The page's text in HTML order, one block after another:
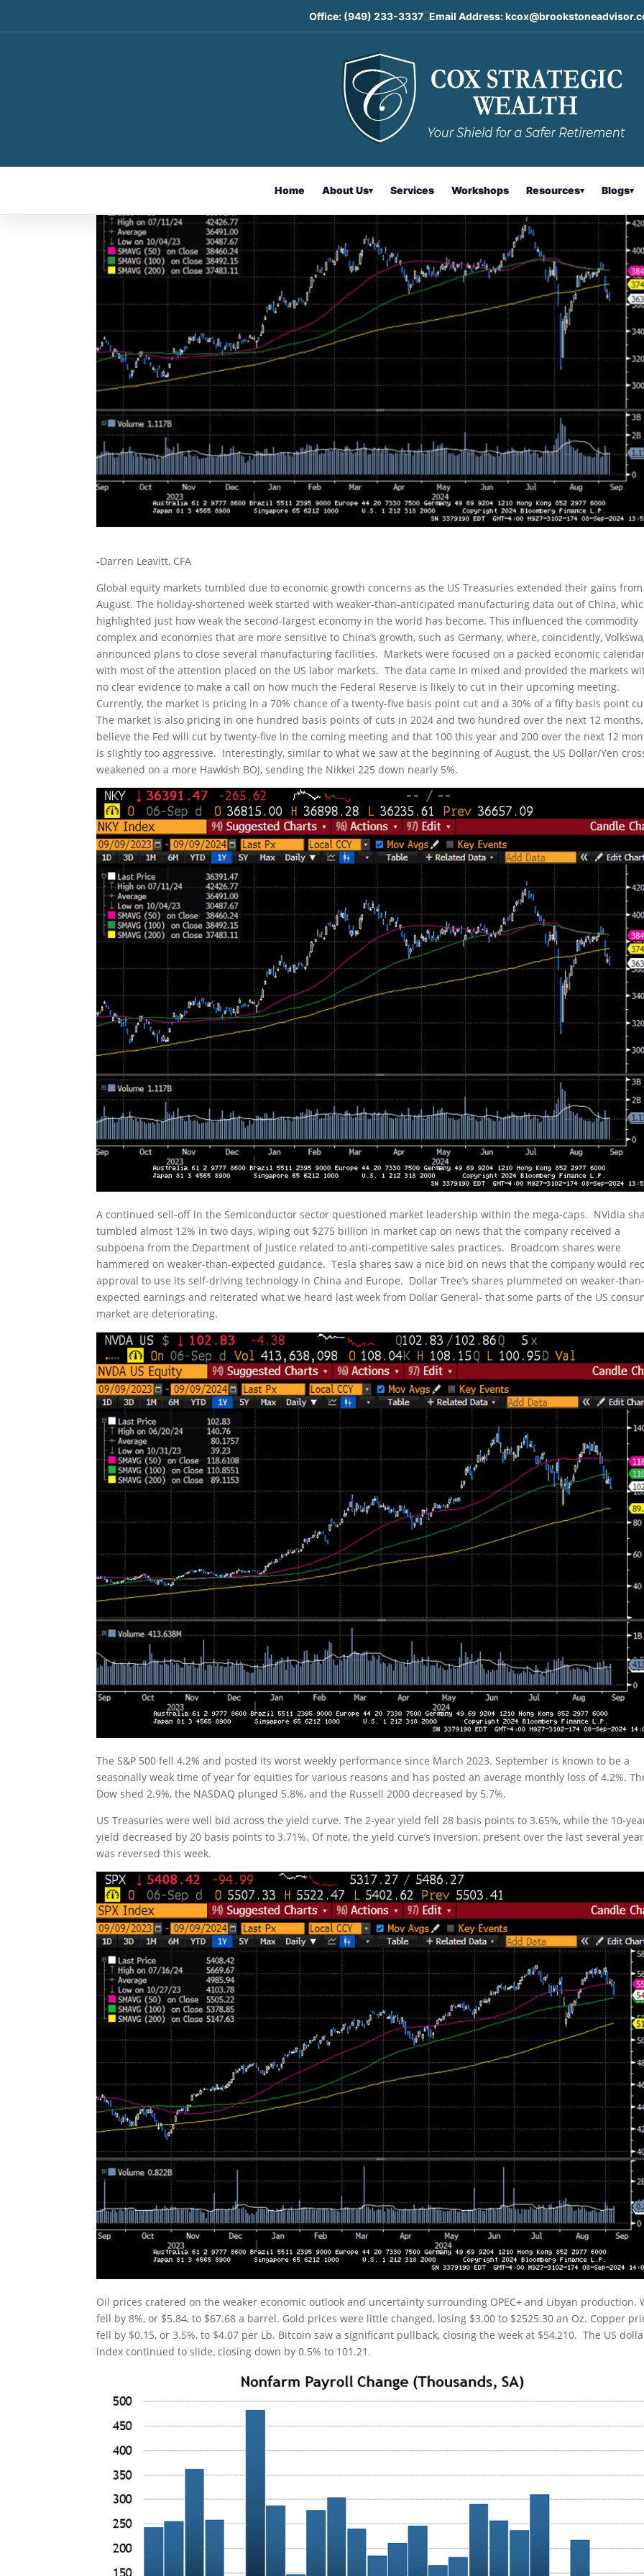
Office: (949) 233-3337 Email Address:
Home About Us▾ Services Workshops Resources▾ Blogs▾
Weekly Market Commentary
-Darren Leavitt, CFA
Global equity markets tumbled due to economic growth concerns as the US Treasuries extended their gains from
August. The holiday-shortened week started with weaker-than-anticipated manufacturing data out of China,
highlighted just how weak the second-largest economy in the world has become. This influenced the commodity
complex and economies that are more sensitive to China’s growth, such as Germany, where, coincidently,
announced plans to close several manufacturing facilities. Markets were focused on a packed economic
with most of the attention placed on the US labor markets. The data came in mixed and provided the markets
no clear evidence to make a call on how much the Federal Reserve is likely to cut in their upcoming meeting.
Currently, the market is pricing in a 70% chance of a twenty-five basis point cut and a 30% of a fifty basis point
The market is also pricing in one hundred basis points of cuts in 2024 and two hundred over the next 12
believe the Fed will cut by twenty-five in the coming meeting and that 100 this year and 200 over the next 12
is slightly too aggressive. Interestingly, similar to what we saw at the beginning of August, the US Dollar/Yen
weakened on a more Hawkish BOJ, sending the Nikkei 225 down nearly 5%.
A continued sell-off in the Semiconductor sector questioned market leadership within the mega-caps. NVidia
tumbled almost 12% in two days, wiping out $275 billion in market cap on news that the company received a
subpoena from the Department of Justice related to anti-competitive sales practices. Broadcom shares were
hammered on weaker-than-expected guidance. Tesla shares saw a nice bid on news that the company would
approval to use its self-driving technology in China and Europe. Dollar Tree’s shares plummeted on weaker-
expected earnings and reiterated what we heard last week from Dollar General- that some parts of the US
market are deteriorating.
The S&P 500 fell 4.2% and posted its worst weekly performance since March 2023. September is known to be a
seasonally weak time of year for equities for various reasons and has posted an average monthly loss of 4.2%.
Dow shed 2.9%, the NASDAQ plunged 5.8%, and the Russell 2000 decreased by 5.7%.
US Treasuries were well bid across the yield curve. The 2-year yield fell 28 basis points to 3.65%, while the 10-
yield decreased by 20 basis points to 3.71%. Of note, the yield curve’s inversion, present over the last several
was reversed this week.
Oil prices cratered on the weaker economic outlook and uncertainty surrounding OPEC+ and Libyan production.
fell by 8%, or $5.84, to $67.68 a barrel. Gold prices were little changed, losing $3.00 to $2525.30 an Oz. Copper
fell by $0.15, or 3.5%, to $4.07 per Lb. Bitcoin saw a significant pullback, closing the week at $54,210. The US
index continued to slide, closing down by 0.5% to 101.21.